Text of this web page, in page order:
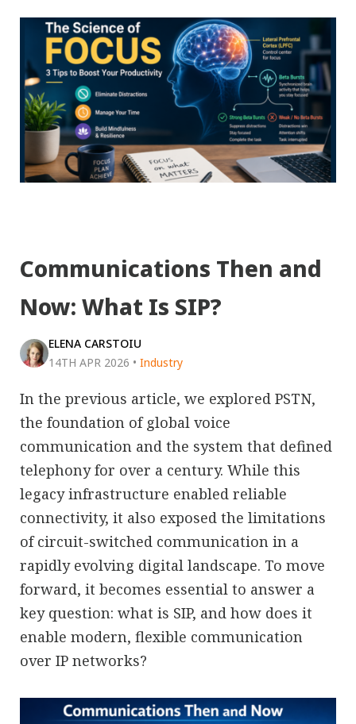
Communications Then and
Now: What Is SIP?
ELENA CARSTOIU
14TH APR 2026 • Industry
In the previous article, we explored PSTN,
the foundation of global voice
communication and the system that defined
telephony for over a century. While this
legacy infrastructure enabled reliable
connectivity, it also exposed the limitations
of circuit-switched communication in a
rapidly evolving digital landscape. To move
forward, it becomes essential to answer a
key question: what is SIP, and how does it
enable modern, flexible communication
over IP networks?